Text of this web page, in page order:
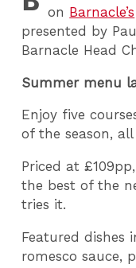
on Barnacle’s
presented by
Barnacle Head
Summer menu
Enjoy five
of the season,
Priced at
the best of the
tries it.
Featured dishes
romesco sauce,